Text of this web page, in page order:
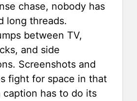
chase, nobody has
long threads.
between TV,
and side
Screenshots and
fight for space in that
caption has to do its